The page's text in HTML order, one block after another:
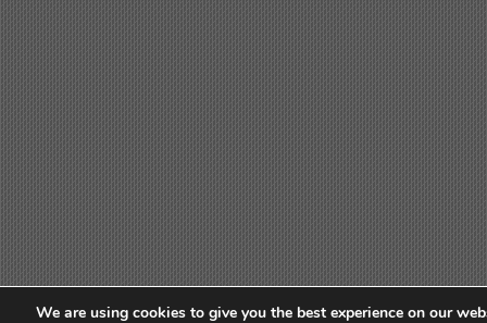
We are using cookies to give you the best experience on our